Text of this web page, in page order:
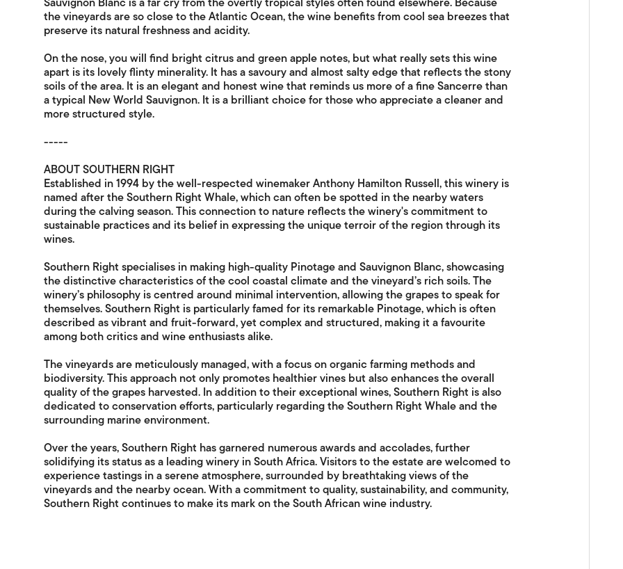
the vineyards are so close to the Atlantic Ocean, the wine benefits from cool sea breezes that
preserve its natural freshness and acidity.
On the nose, you will find bright citrus and green apple notes, but what really sets this wine
apart is its lovely flinty minerality. It has a savoury and almost salty edge that reflects the stony
soils of the area. It is an elegant and honest wine that reminds us more of a fine Sancerre than
a typical New World Sauvignon. It is a brilliant choice for those who appreciate a cleaner and
more structured style.
-----
ABOUT SOUTHERN RIGHT
Established in 1994 by the well-respected winemaker Anthony Hamilton Russell, this winery is
named after the Southern Right Whale, which can often be spotted in the nearby waters
during the calving season. This connection to nature reflects the winery's commitment to
sustainable practices and its belief in expressing the unique terroir of the region through its
wines.
Southern Right specialises in making high-quality Pinotage and Sauvignon Blanc, showcasing
the distinctive characteristics of the cool coastal climate and the vineyard’s rich soils. The
winery’s philosophy is centred around minimal intervention, allowing the grapes to speak for
themselves. Southern Right is particularly famed for its remarkable Pinotage, which is often
described as vibrant and fruit-forward, yet complex and structured, making it a favourite
among both critics and wine enthusiasts alike.
The vineyards are meticulously managed, with a focus on organic farming methods and
biodiversity. This approach not only promotes healthier vines but also enhances the overall
quality of the grapes harvested. In addition to their exceptional wines, Southern Right is also
dedicated to conservation efforts, particularly regarding the Southern Right Whale and the
surrounding marine environment.
Over the years, Southern Right has garnered numerous awards and accolades, further
solidifying its status as a leading winery in South Africa. Visitors to the estate are welcomed to
experience tastings in a serene atmosphere, surrounded by breathtaking views of the
vineyards and the nearby ocean. With a commitment to quality, sustainability, and community,
Southern Right continues to make its mark on the South African wine industry.